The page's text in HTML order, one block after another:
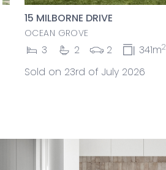
15 MILBORNE DRIVE
OCEAN GROVE
3 2 2 341m2
Sold on 23rd of July 2026